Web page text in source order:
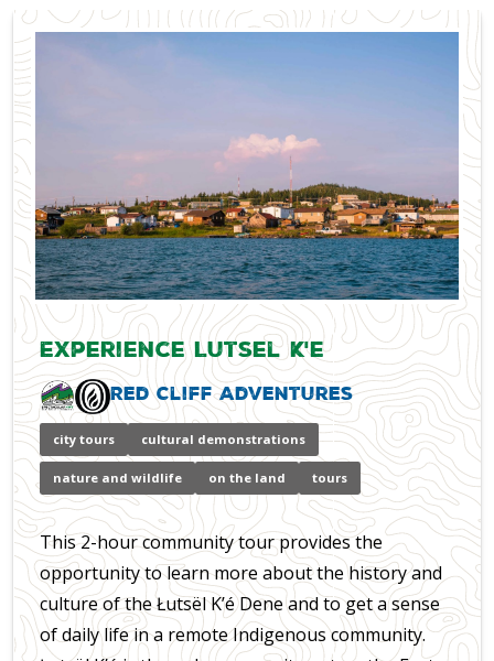
Experience Lutsel K'e
Red Cliff Adventures
city tours cultural demonstrations
nature and wildlife on the land tours
This 2-hour community tour provides the
opportunity to learn more about the history and
culture of the Łutsël K’é Dene and to get a sense
of daily life in a remote Indigenous community.